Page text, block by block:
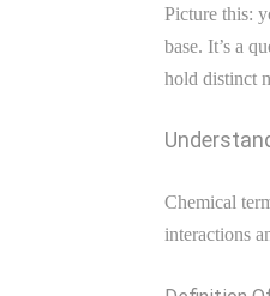
Picture this:
base. It’s a
hold distinct
Chemical
interactions